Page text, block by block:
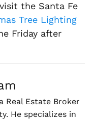
the Santa Fe
Tree Lighting
Friday after
Real Estate Broker
He specializes in